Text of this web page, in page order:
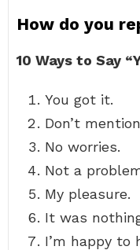
How do you
10 Ways to Say
You got it.
Don’t
No worries.
Not a
My pleasure.
It was
I’m happy to